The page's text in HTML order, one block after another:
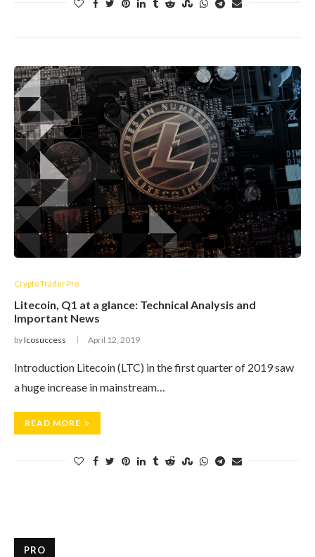
Crypto Trader Pro
Litecoin, Q1 at a glance: Technical Analysis and
Important News
byIcosuccess April 12, 2019
Introduction Litecoin (LTC) in the first quarter of 2019 saw
a huge increase in mainstream…
READ MORE
PRO